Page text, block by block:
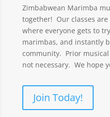
Zimbabwean Marimba
together! Our classes
where everyone gets to
marimbas, and instantly
community. Prior
not necessary. We hope
Join Today!